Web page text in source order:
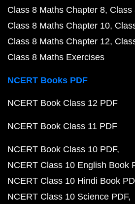
Class 8 Maths Chapter 8 Class
Class 8 Maths Chapter 10
Class 8 Maths Chapter 12
Class 8 Maths Exercises
NCERT Books PDF
NCERT Book Class 12 PDF
NCERT Book Class 11 PDF
NCERT Book Class 10 PDF
NCERT Class 10 English Book
NCERT Class 10 Hindi Book
NCERT Class 10 Science PDF